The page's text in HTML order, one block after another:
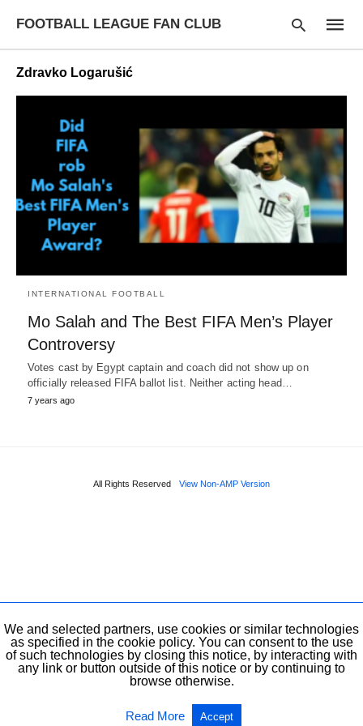
FOOTBALL LEAGUE FAN CLUB
Type
your
search
query
and
hit
enter:
Zdravko Logarušić
INTERNATIONAL FOOTBALL
Mo Salah and The Best FIFA Men’s Player
Controversy
Votes cast by Egypt captain and coach did not show up on
officially released FIFA ballot list. Neither acting head…
7 years ago
All Rights Reserved View Non-AMP Version
We and selected partners, use cookies or similar technologies
as specified in the cookie policy. You can consent to the use
of such technologies by closing this notice, by interacting with
any link or button outside of this notice or by continuing to
browse otherwise.
Read More Accept